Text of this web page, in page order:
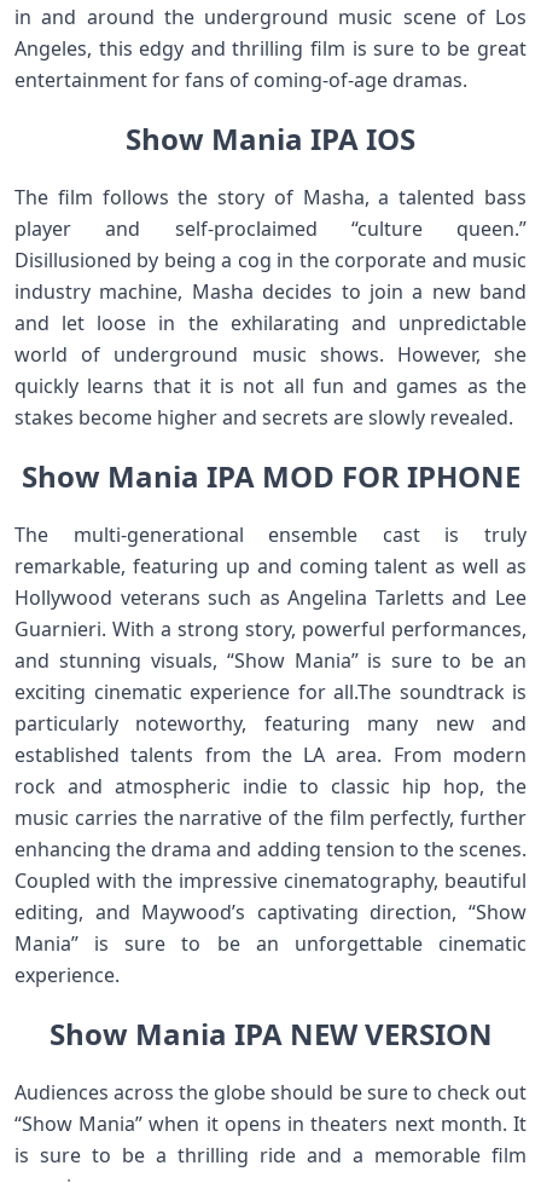
in and around the underground music scene of Los
Angeles, this edgy and thrilling film is sure to be great
entertainment for fans of coming-of-age dramas.
Show Mania IPA IOS
The film follows the story of Masha, a talented bass
player and self-proclaimed “culture queen.”
Disillusioned by being a cog in the corporate and music
industry machine, Masha decides to join a new band
and let loose in the exhilarating and unpredictable
world of underground music shows. However, she
quickly learns that it is not all fun and games as the
stakes become higher and secrets are slowly revealed.
Show Mania IPA MOD FOR IPHONE
The multi-generational ensemble cast is truly
remarkable, featuring up and coming talent as well as
Hollywood veterans such as Angelina Tarletts and Lee
Guarnieri. With a strong story, powerful performances,
and stunning visuals, “Show Mania” is sure to be an
exciting cinematic experience for all.The soundtrack is
particularly noteworthy, featuring many new and
established talents from the LA area. From modern
rock and atmospheric indie to classic hip hop, the
music carries the narrative of the film perfectly, further
enhancing the drama and adding tension to the scenes.
Coupled with the impressive cinematography, beautiful
editing, and Maywood’s captivating direction, “Show
Mania” is sure to be an unforgettable cinematic
experience.
Show Mania IPA NEW VERSION
Audiences across the globe should be sure to check out
“Show Mania” when it opens in theaters next month. It
is sure to be a thrilling ride and a memorable film